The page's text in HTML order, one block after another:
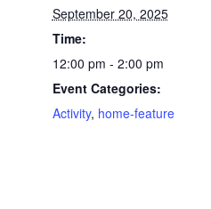
September 20, 2025
Time:
12:00 pm - 2:00 pm
Event Categories:
Activity, home-feature